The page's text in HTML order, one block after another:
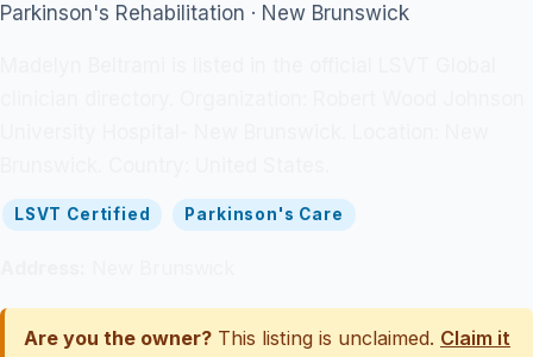
Parkinson's Rehabilitation · New Brunswick
LSVT Certified Parkinson's Care
Are you the owner? This listing is unclaimed. Claim it